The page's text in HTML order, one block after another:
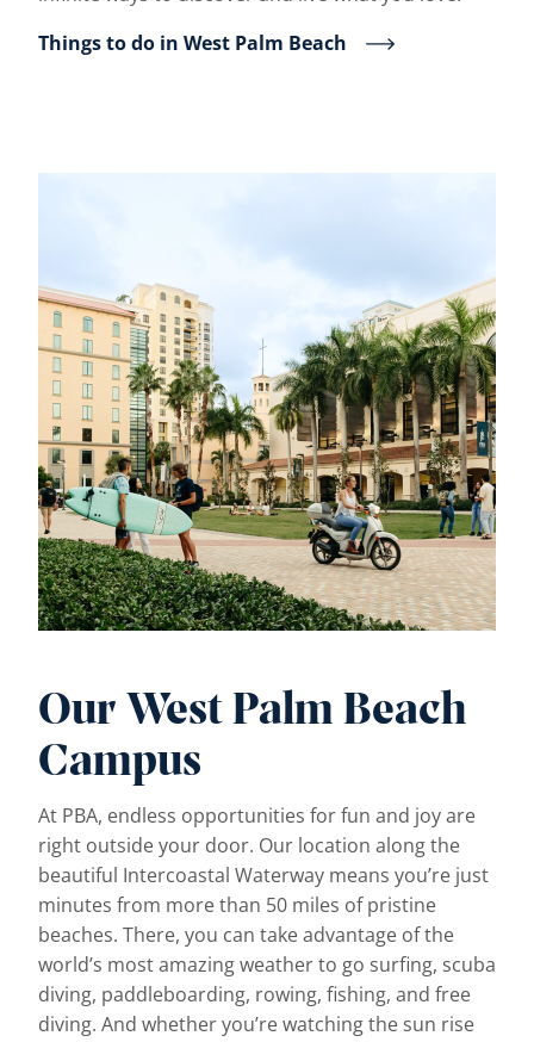
Things to do in West Palm Beach
Our West Palm Beach
Campus
At PBA, endless opportunities for fun and joy are
right outside your door. Our location along the
beautiful Intercoastal Waterway means you’re just
minutes from more than 50 miles of pristine
beaches. There, you can take advantage of the
world’s most amazing weather to go surfing, scuba
diving, paddleboarding, rowing, fishing, and free
diving. And whether you’re watching the sun rise